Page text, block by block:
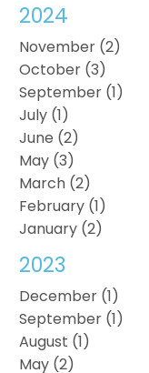
2024
November (2)
October (3)
September (1)
July (1)
June (2)
May (3)
March (2)
February (1)
January (2)
2023
December (1)
September (1)
August (1)
May (2)